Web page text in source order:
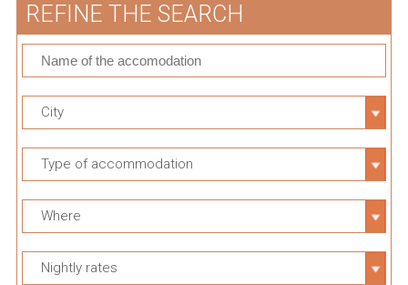
REFINE THE SEARCH
City
Type of accommodation
Where
Nightly rates